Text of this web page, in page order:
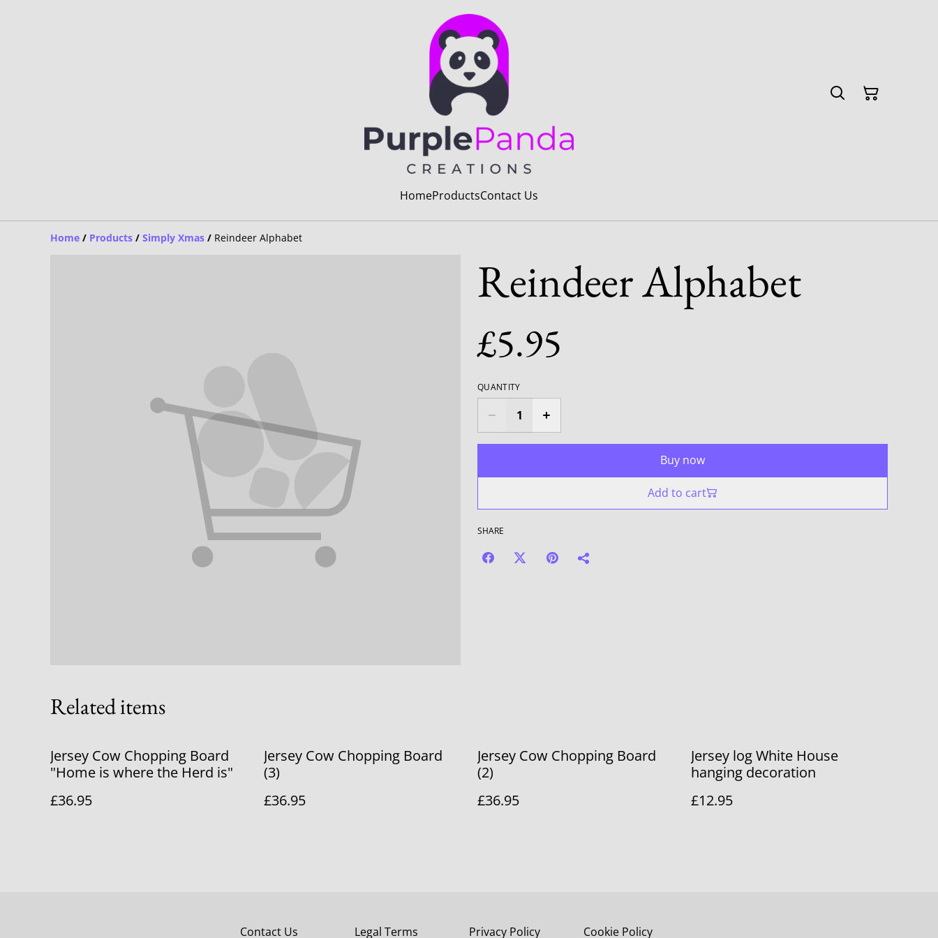
HomeProductsContact Us
Home / Products / Simply Xmas / Reindeer Alphabet
Reindeer Alphabet
£5.95
QUANTITY
Buy now
Add to cart
SHARE
Related items
Jersey Cow Chopping Board
"Home is where the Herd is"
£36.95
Jersey Cow Chopping Board
(3)
£36.95
Jersey Cow Chopping Board
(2)
£36.95
Jersey log White House
hanging decoration
£12.95
Contact Us Legal Terms Privacy Policy Cookie Policy